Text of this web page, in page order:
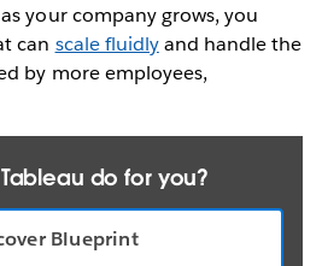
your company grows, you
can scale fluidlyand handle the
by more employees,
do for you?
Blueprint